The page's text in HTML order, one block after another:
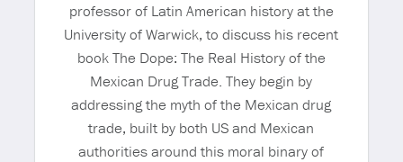
professor of Latin American history at the
University of Warwick, to discuss his recent
book The Dope: The Real History of the
Mexican Drug Trade. They begin by
addressing the myth of the Mexican drug
trade, built by both US and Mexican
authorities around this moral binary of